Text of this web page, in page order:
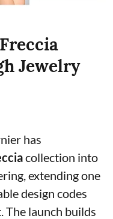
Jewelry
has
collection into
extending one
design codes
launch builds